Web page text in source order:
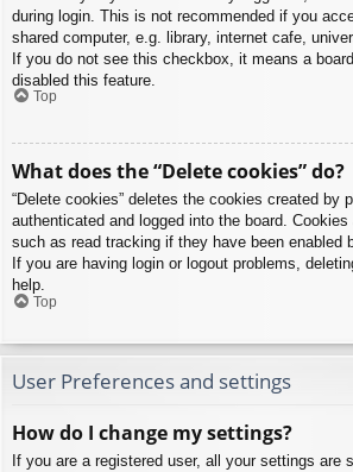
during login. This is not recommended if you
shared computer, e.g. library, internet cafe,
If you do not see this checkbox, it means a
disabled this feature.
Top
What does the “Delete cookies” do?
“Delete cookies” deletes the cookies created by
authenticated and logged into the board.
such as read tracking if they have been enabled
If you are having login or logout problems,
help.
Top
User Preferences and settings
How do I change my settings?
If you are a registered user, all your settings are